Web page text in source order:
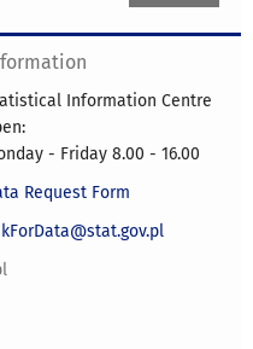
Information Centre
- Friday 8.00 - 16.00
Request Form